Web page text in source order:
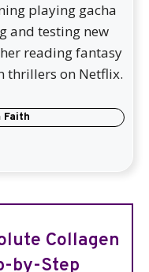
playing gacha
and testing new
reading fantasy
thrillers on Netflix.
Faith
Collagen
by-Step